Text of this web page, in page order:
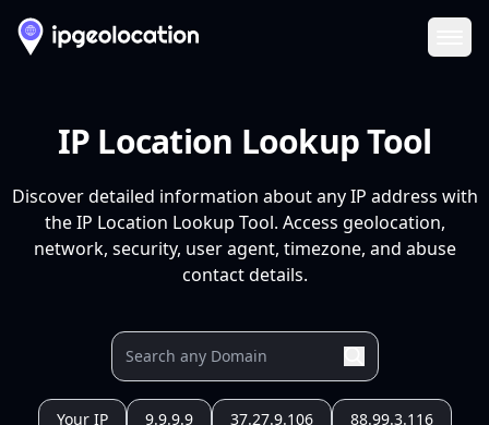
IP Location Lookup Tool
Discover detailed information about any IP address with
the IP Location Lookup Tool. Access geolocation,
network, security, user agent, timezone, and abuse
contact details.
Your IP 9.9.9.9 37.27.9.106 88.99.3.116